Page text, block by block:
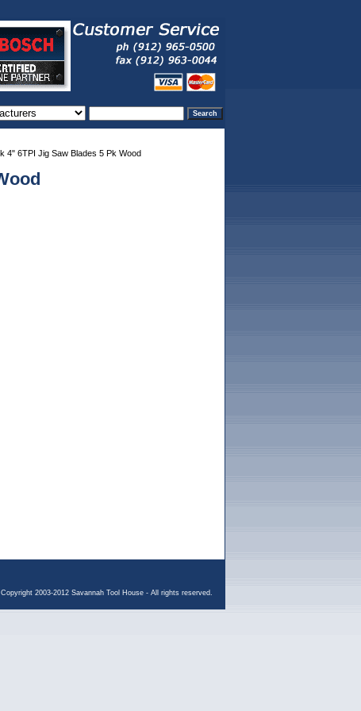
4" 6TPI Jig Saw Blades 5 Pk Wood
Copyright 2003-2012 Savannah Tool House - All rights reserved.